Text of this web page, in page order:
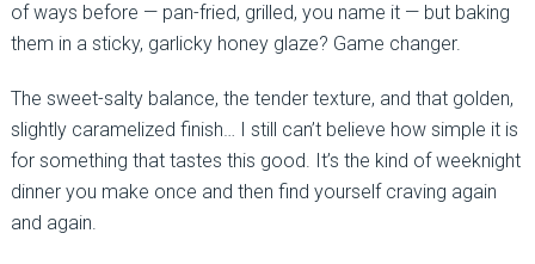
of ways before — pan-fried, grilled, you name it — but baking
them in a sticky, garlicky honey glaze? Game changer.
The sweet-salty balance, the tender texture, and that golden,
slightly caramelized finish… I still can’t believe how simple it is
for something that tastes this good. It’s the kind of weeknight
dinner you make once and then find yourself craving again
and again.